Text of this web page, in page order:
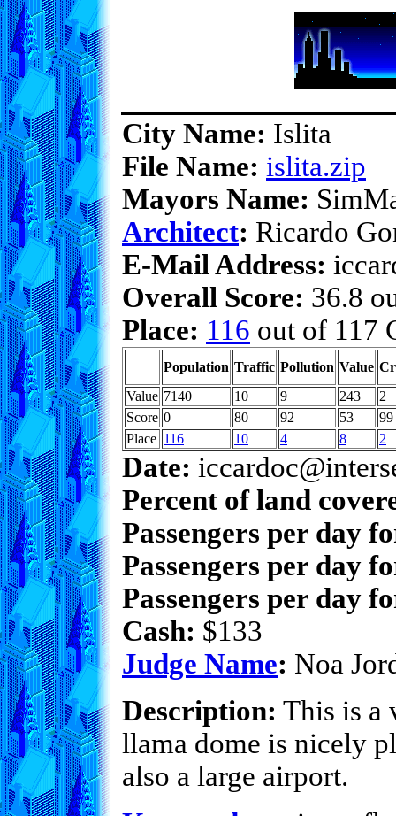
City Name: Islita
File Name: islita.zip
Mayors Name:
Architect: Ricardo
E-Mail Address:
Overall Score: 36.8
Place: 116 out of 117
Population Traffic Pollution Value
Value 7140 10 9 243
2
Score 0 80 92 53
99
Place 116 10 4 8 2
Date:
Percent of land
Passengers per day
Passengers per day
Passengers per day
Cash: $133
Judge Name: Noa
Description: This is a
llama dome is nicely
also a large airport.